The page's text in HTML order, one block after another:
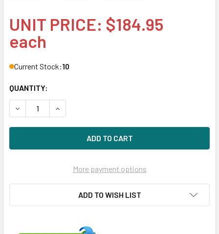
UNIT PRICE: $184.95
each
Current Stock:10
QUANTITY:
DECREASE QUANTITY OF HPE 698808-001 8GB 2-RANK X4
INCREASE QUANTITY OF HPE 698808-001 8GB
More payment options
ADD TO WISH LIST